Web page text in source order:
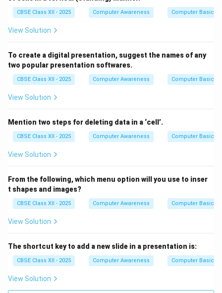
analyzing large amounts of data efficiently.
creating reports, and performing complex calculations.
prepare financial statements.
Download Solution in PDF
CBSE Class XII - 2025 Computer Awareness Computer Basics
View Solution
To create a digital presentation, suggest the names of any
two popular presentation softwares.
CBSE Class XII - 2025 Computer Awareness Computer Basics
View Solution
Mention two steps for deleting data in a ‘cell’.
CBSE Class XII - 2025 Computer Awareness Computer Basics
View Solution
From the following, which menu option will you use to inser
t shapes and images?
CBSE Class XII - 2025 Computer Awareness Computer Basics
View Solution
The shortcut key to add a new slide in a presentation is:
CBSE Class XII - 2025 Computer Awareness Computer Basics
View Solution